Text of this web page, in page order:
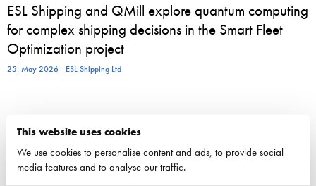
This website uses cookies
We use cookies to personalise content and ads, to provide social
media features and to analyse our traffic.
ESL Shipping and QMill explore quantum computing
for complex shipping decisions in the Smart Fleet
Optimization project
25. May 2026 - ESL Shipping Ltd
Competitiveness
National maritime policy